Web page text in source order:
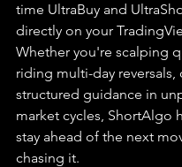
time UltraBuy and
directly on your
Whether you're scalping
riding multi-day reversals,
structured guidance in
market cycles, ShortAlgo
stay ahead of the next
chasing it.